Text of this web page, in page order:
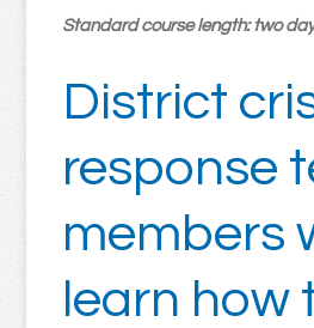
Standard course length: two
District
response
members
learn how